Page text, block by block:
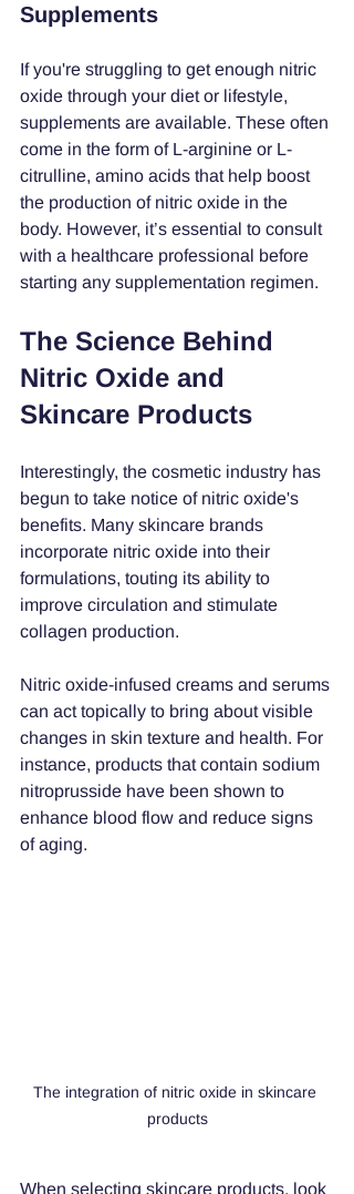
Supplements
If you're struggling to get enough nitric
oxide through your diet or lifestyle,
supplements are available. These often
come in the form of L-arginine or L-
citrulline, amino acids that help boost
the production of nitric oxide in the
body. However, it’s essential to consult
with a healthcare professional before
starting any supplementation regimen.
The Science Behind
Nitric Oxide and
Skincare Products
Interestingly, the cosmetic industry has
begun to take notice of nitric oxide's
benefits. Many skincare brands
incorporate nitric oxide into their
formulations, touting its ability to
improve circulation and stimulate
collagen production.
Nitric oxide-infused creams and serums
can act topically to bring about visible
changes in skin texture and health. For
instance, products that contain sodium
nitroprusside have been shown to
enhance blood flow and reduce signs
of aging.
The integration of nitric oxide in skincare
products
When selecting skincare products, look